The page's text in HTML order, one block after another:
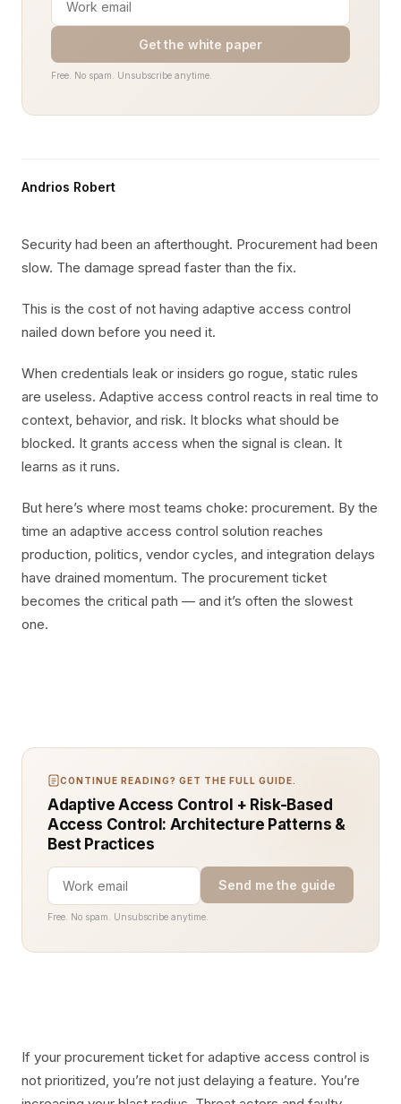
Get the white paper
Free. No spam. Unsubscribe anytime.
Andrios Robert
Security had been an afterthought. Procurement had been
slow. The damage spread faster than the fix.
This is the cost of not having adaptive access control
nailed down before you need it.
When credentials leak or insiders go rogue, static rules
are useless. Adaptive access control reacts in real time to
context, behavior, and risk. It blocks what should be
blocked. It grants access when the signal is clean. It
learns as it runs.
But here’s where most teams choke: procurement. By the
time an adaptive access control solution reaches
production, politics, vendor cycles, and integration delays
have drained momentum. The procurement ticket
becomes the critical path — and it’s often the slowest
one.
CONTINUE READING? GET THE FULL GUIDE.
Adaptive Access Control + Risk-Based
Access Control: Architecture Patterns &
Best Practices
Send me the guide
Free. No spam. Unsubscribe anytime.
If your procurement ticket for adaptive access control is
not prioritized, you’re not just delaying a feature. You’re